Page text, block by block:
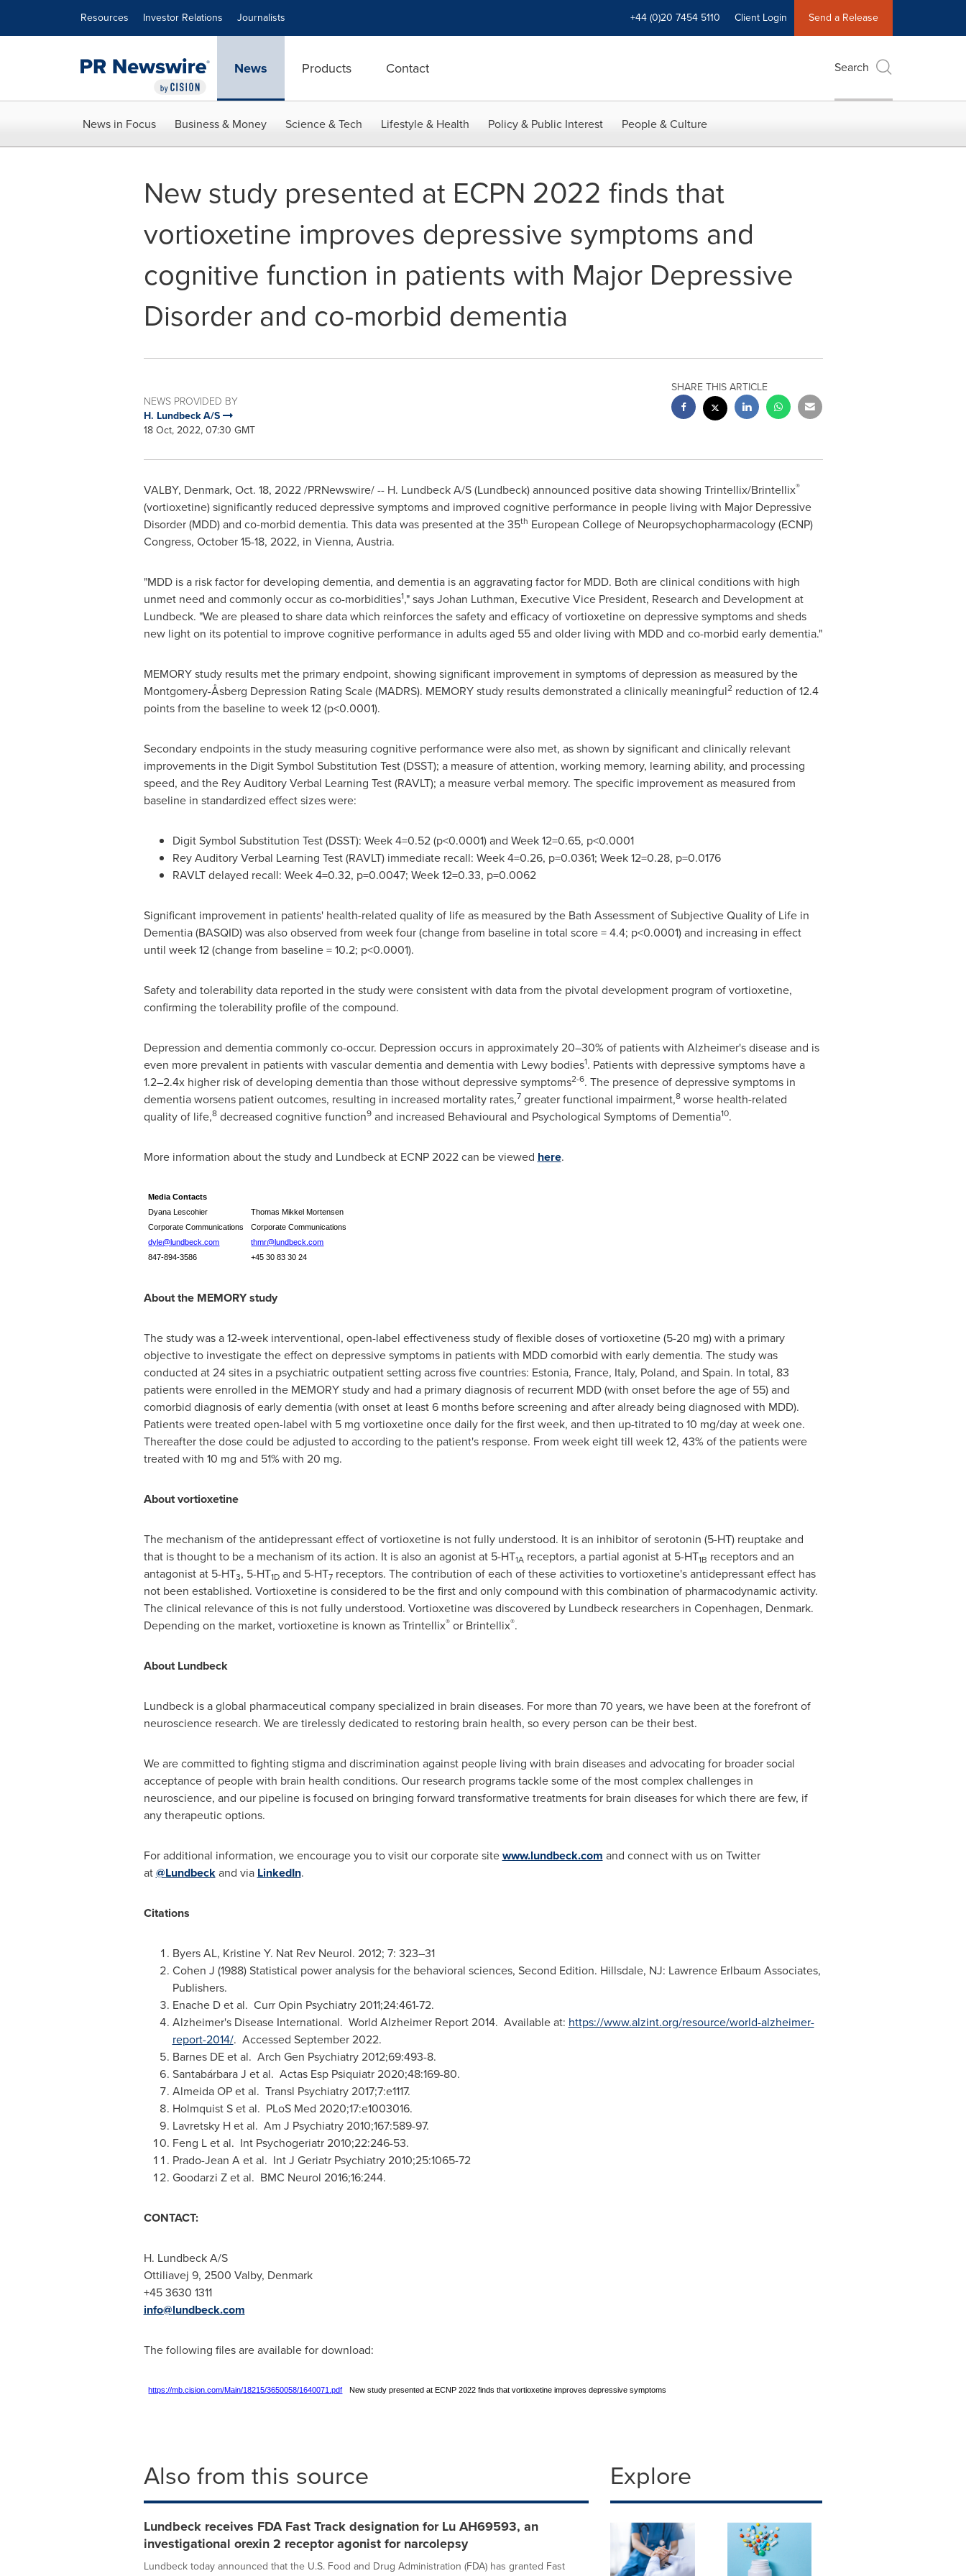
Resources Investor Relations Journalists +44 (0)20 7454 5110 Client Login Send a Release
News Products Contact Search
News in Focus Business & Money Science & Tech Lifestyle & Health Policy & Public Interest People & Culture
New study presented at ECPN 2022 finds that
vortioxetine improves depressive symptoms and
cognitive function in patients with Major Depressive
Disorder and co-morbid dementia
NEWS PROVIDED BY
H. Lundbeck A/S
18 Oct, 2022, 07:30 GMT
SHARE THIS ARTICLE
VALBY, Denmark, Oct. 18, 2022/PRNewswire/ -- H. Lundbeck A/S (Lundbeck) announced positive data showing Trintellix/Brintellix®
(vortioxetine) significantly reduced depressive symptoms and improved cognitive performance in people living with Major Depressive
Disorder (MDD) and co-morbid dementia. This data was presented at the 35th European College of Neuropsychopharmacology (ECNP)
Congress, October 15-18, 2022, in Vienna, Austria.
"MDD is a risk factor for developing dementia, and dementia is an aggravating factor for MDD. Both are clinical conditions with high
unmet need and commonly occur as co-morbidities1," saysJohan Luthman, Executive Vice President, Research and Development at
Lundbeck. "We are pleased to share data which reinforces the safety and efficacy of vortioxetine on depressive symptoms and sheds
new light on its potential to improve cognitive performance in adults aged 55 and older living with MDD and co-morbid early dementia."
MEMORY study results met the primary endpoint, showing significant improvement in symptoms of depression as measured by the
Montgomery-Åsberg Depression Rating Scale (MADRS). MEMORY study results demonstrated a clinically meaningful2reduction of 12.4
points from the baseline to week 12 (p<0.0001).
Secondary endpoints in the study measuring cognitive performance were also met, as shown by significant and clinically relevant
improvements in the Digit Symbol Substitution Test (DSST); a measure of attention, working memory, learning ability, and processing
speed, and the Rey Auditory Verbal Learning Test (RAVLT); a measure verbal memory. The specific improvement as measured from
baseline in standardized effect sizes were:
Digit Symbol Substitution Test (DSST): Week 4=0.52 (p<0.0001) and Week 12=0.65, p<0.0001
Rey Auditory Verbal Learning Test (RAVLT) immediate recall: Week 4=0.26, p=0.0361; Week 12=0.28, p=0.0176
RAVLT delayed recall: Week 4=0.32, p=0.0047; Week 12=0.33, p=0.0062
Significant improvement in patients' health-related quality of life as measured by the Bath Assessment of Subjective Quality of Life in
Dementia (BASQID) was also observed from week four (change from baseline in total score = 4.4; p<0.0001) and increasing in effect
until week 12 (change from baseline = 10.2; p<0.0001).
Safety and tolerability data reported in the study were consistent with data from the pivotal development program of vortioxetine,
confirming the tolerability profile of the compound.
Depression and dementia commonly co-occur. Depression occurs in approximately 20–30% of patients with Alzheimer's disease and is
even more prevalent in patients with vascular dementia and dementia with Lewy bodies1. Patients with depressive symptoms have a
1.2–2.4x higher risk of developing dementia than those without depressive symptoms2-6. The presence of depressive symptoms in
dementia worsens patient outcomes, resulting in increased mortality rates,7greater functional impairment,8worse health-related
quality of life,8decreased cognitive function9and increased Behavioural and Psychological Symptoms of Dementia10.
More information about the study and Lundbeck at ECNP 2022 can be viewed here.
Media Contacts
Dyana Lescohier
Corporate Communications
Thomas Mikkel Mortensen
Corporate Communications
dyle@lundbeck.com
thmr@lundbeck.com
847-894-3586
+45 30 83 30 24
About the MEMORY study
The study was a 12-week interventional, open-label effectiveness study of flexible doses of vortioxetine (5-20 mg) with a primary
objective to investigate the effect on depressive symptoms in patients with MDD comorbid with early dementia. The study was
conducted at 24 sites in a psychiatric outpatient setting across five countries: Estonia, France, Italy, Poland, and Spain. In total, 83
patients were enrolled in the MEMORY study and had a primary diagnosis of recurrent MDD (with onset before the age of 55) and
comorbid diagnosis of early dementia (with onset at least 6 months before screening and after already being diagnosed with MDD).
Patients were treated open-label with 5 mg vortioxetine once daily for the first week, and then up-titrated to 10 mg/day at week one.
Thereafter the dose could be adjusted to according to the patient's response. From week eight till week 12, 43% of the patients were
treated with 10 mg and 51% with 20 mg.
About vortioxetine
The mechanism of the antidepressant effect of vortioxetine is not fully understood. It is an inhibitor of serotonin (5-HT) reuptake and
that is thought to be a mechanism of its action. It is also an agonist at 5-HT1A receptors, a partial agonist at 5-HT1B receptors and an
antagonist at 5-HT3, 5-HT1Dand 5-HT7receptors. The contribution of each of these activities to vortioxetine's antidepressant effect has
not been established. Vortioxetine is considered to be the first and only compound with this combination of pharmacodynamic activity.
The clinical relevance of this is not fully understood. Vortioxetine was discovered by Lundbeck researchers in Copenhagen, Denmark.
Depending on the market, vortioxetine is known as Trintellix®or Brintellix®.
About Lundbeck
Lundbeck is a global pharmaceutical company specialized in brain diseases. For more than 70 years, we have been at the forefront of
neuroscience research. We are tirelessly dedicated to restoring brain health, so every person can be their best.
We are committed to fighting stigma and discrimination against people living with brain diseases and advocating for broader social
acceptance of people with brain health conditions. Our research programs tackle some of the most complex challenges in
neuroscience, and our pipeline is focused on bringing forward transformative treatments for brain diseases for which there are few, if
any therapeutic options.
For additional information, we encourage you to visit our corporate sitewww.lundbeck.com and connect with us on Twitter
at@Lundbeckand via LinkedIn.
Citations
Byers AL, Kristine Y. Nat Rev Neurol. 2012; 7: 323–31
Cohen J (1988) Statistical power analysis for the behavioral sciences, Second Edition. Hillsdale, NJ: Lawrence Erlbaum Associates,
Publishers.
Enache D et al. Curr Opin Psychiatry 2011;24:461-72.
Alzheimer's Disease International. World Alzheimer Report 2014. Available at: https://www.alzint.org/resource/world-alzheimer-
report-2014/. Accessed September 2022.
Barnes DE et al. Arch Gen Psychiatry 2012;69:493-8.
Santabárbara J et al. Actas Esp Psiquiatr 2020;48:169-80.
Almeida OP et al. Transl Psychiatry 2017;7:e1117.
Holmquist S et al. PLoS Med 2020;17:e1003016.
Lavretsky H et al. Am J Psychiatry 2010;167:589-97.
Feng L et al. Int Psychogeriatr 2010;22:246-53.
Prado-Jean A et al. Int J Geriatr Psychiatry 2010;25:1065-72
Goodarzi Z et al. BMC Neurol 2016;16:244.
CONTACT:
H. Lundbeck A/S
Ottiliavej 9, 2500 Valby, Denmark
+45 3630 1311
info@lundbeck.com
The following files are available for download:
https://mb.cision.com/Main/18215/3650058/1640071.pdf New study presented at ECNP 2022 finds that vortioxetine improves depressive symptoms
Also from this source
Lundbeck receives FDA Fast Track designation for Lu AH69593, an
investigational orexin 2 receptor agonist for narcolepsy
Lundbeck today announced that the U.S. Food and Drug Administration (FDA) has granted Fast
Explore